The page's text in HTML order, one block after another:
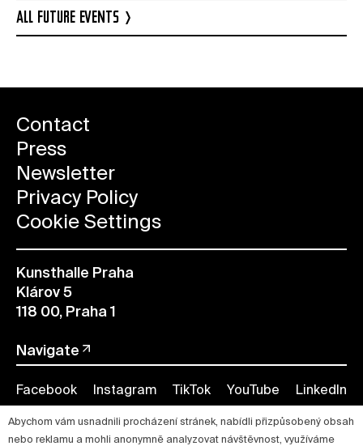
ALL FUTURE EVENTS
Contact
Press
Newsletter
Privacy Policy
Cookie Settings
Kunsthalle Praha
Klárov 5
118 00, Praha 1
Navigate
Facebook Instagram TikTok YouTube LinkedIn
Abychom vám usnadnili procházení stránek, nabídli přizpůsobený obsah
nebo reklamu a mohli anonymně analyzovat návštěvnost, využíváme